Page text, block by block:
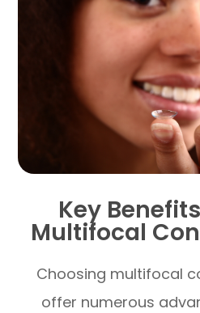
Key
Multifocal
Choosing multifocal
offer numerous